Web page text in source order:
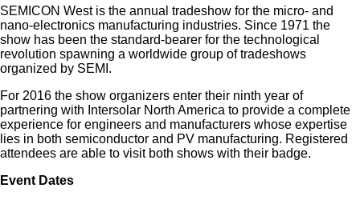
SEMICON West is the annual tradeshow for the micro- and
nano-electronics manufacturing industries. Since 1971 the
show has been the standard-bearer for the technological
revolution spawning a worldwide group of tradeshows
organized by SEMI.
For 2016 the show organizers enter their ninth year of
partnering with Intersolar North America to provide a complete
experience for engineers and manufacturers whose expertise
lies in both semiconductor and PV manufacturing. Registered
attendees are able to visit both shows with their badge.
Event Dates